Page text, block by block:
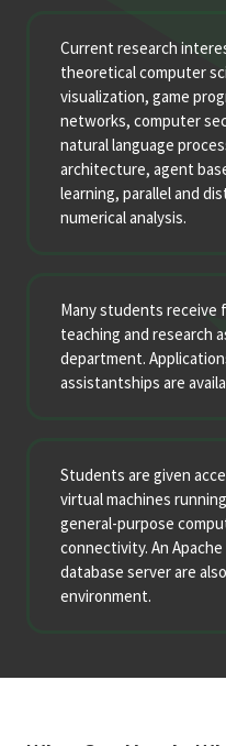
Current research
theoretical computer
visualization, game
networks, computer
natural language
architecture, agent
learning, parallel and
numerical analysis.
Many students receive
teaching and research
department.
assistantships are
Students are given
virtual machines
general-purpose
connectivity. An
database server are
environment.